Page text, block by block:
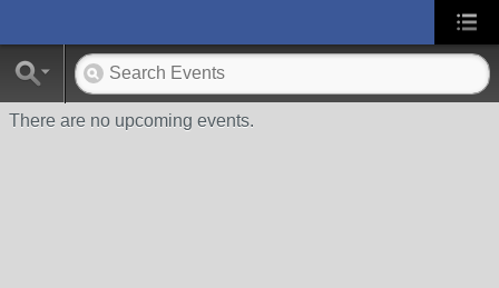
There are no upcoming events.